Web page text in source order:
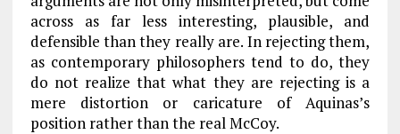
across as far less interesting, plausible, and
defensible than they really are. In rejecting them,
as contemporary philosophers tend to do, they
do not realize that what they are rejecting is a
mere distortion or caricature of Aquinas’s
position rather than the real McCoy.